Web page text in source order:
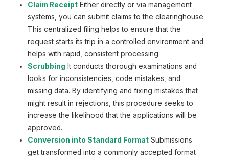
Claim Receipt Either directly or via management
systems, you can submit claims to the clearinghouse.
This centralized filing helps to ensure that the
request starts its trip in a controlled environment and
helps with rapid, consistent processing.
Scrubbing It conducts thorough examinations and
looks for inconsistencies, code mistakes, and
missing data. By identifying and fixing mistakes that
might result in rejections, this procedure seeks to
increase the likelihood that the applications will be
approved.
Conversion into Standard Format Submissions
get transformed into a commonly accepted format